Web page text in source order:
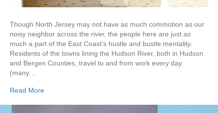
Though North Jersey may not have as much commotion as our
noisy neighbor across the river, the people here are just as
much a part of the East Coast’s hustle and bustle mentality.
Residents of the towns lining the Hudson River, both in Hudson
and Bergen Counties, travel to and from work every day
(many…
Read More